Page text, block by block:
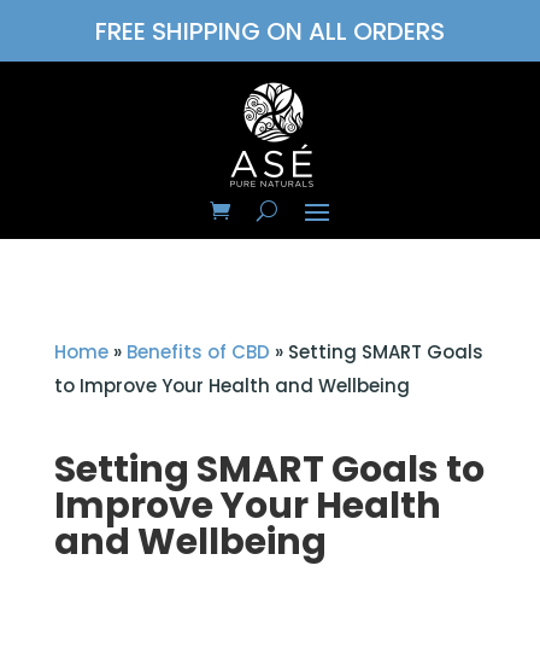
FREE SHIPPING ON ALL ORDERS
Home» Benefits of CBD » Setting SMART Goals
to Improve Your Health and Wellbeing
Setting SMART Goals to
Improve Your Health
and Wellbeing